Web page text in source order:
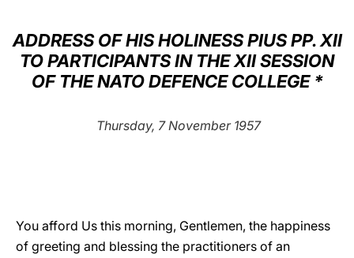
العربيّة
中文
ADDRESS OF HIS HOLINESS PIUS PP. XII
TO PARTICIPANTS IN THE XII SESSION
OF THE NATO DEFENCE COLLEGE *
Thursday, 7 November 1957
You afford Us this morning, Gentlemen, the happiness
of greeting and blessing the practitioners of an